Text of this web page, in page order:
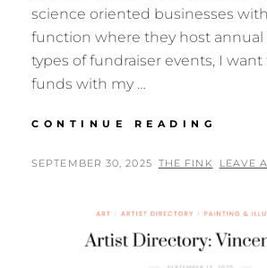
science oriented businesses
function where they host annual
types of fundraiser events, I want
funds with my …
CONTINUE READING
POSTED
SEPTEMBER 30, 2025 BY
THE FINK LEAVE